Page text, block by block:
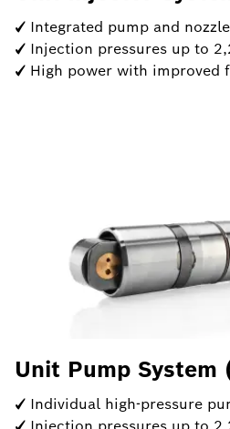
✓ Integrated pump and
✓ Injection pressures up to
✓ High power with improved
Unit Pump System
✓ Individual high-pressure